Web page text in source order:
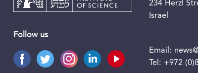
Follow us
234 Herzl
Israel
Email:
Tel: +972